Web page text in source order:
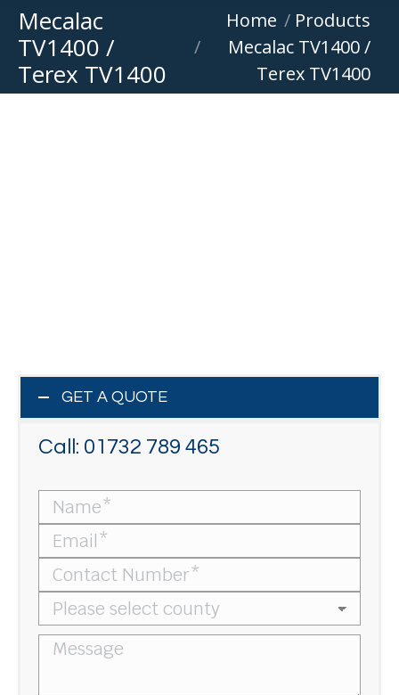
Mecalac
TV1400 /
Terex TV1400
You are here:
Home
Products
Mecalac TV1400 /
Terex TV1400
GET A QUOTE
Call: 01732 789 465